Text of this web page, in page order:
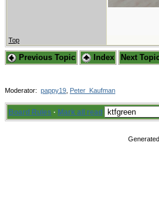
Top
Previous Topic Index Next
Moderator: pappy19 Peter_Kaufman
Board Rules · Mark all read